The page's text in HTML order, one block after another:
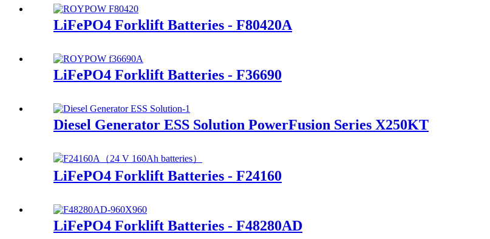
LiFePO4 Forklift Batteries - F80420A
LiFePO4 Forklift Batteries - F36690
Diesel Generator ESS Solution PowerFusion Series X250KT
LiFePO4 Forklift Batteries - F24160
LiFePO4 Forklift Batteries - F48280AD